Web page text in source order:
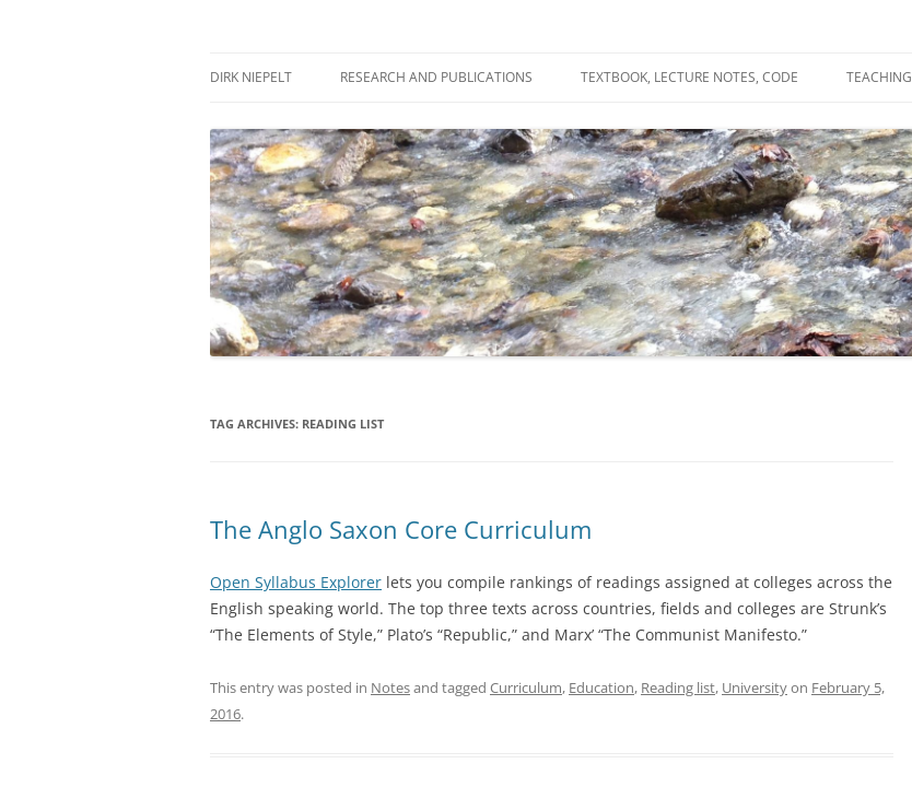
DIRK NIEPELT RESEARCH AND PUBLICATIONS TEXTBOOK, LECTURE NOTES, CODE TEACHING
TAG ARCHIVES: READING LIST
The Anglo Saxon Core Curriculum
Open Syllabus Explorer lets you compile rankings of readings assigned at colleges across the
English speaking world. The top three texts across countries, fields and colleges are Strunk’s
“The Elements of Style,” Plato’s “Republic,” and Marx’ “The Communist Manifesto.”
This entry was posted in Notesand tagged Curriculum, Education, Reading list, Universityon February 5,
2016.